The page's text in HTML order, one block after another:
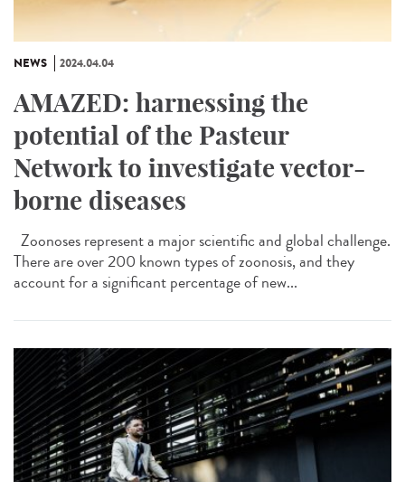
NEWS 2024.04.04
AMAZED: harnessing the
potential of the Pasteur
Network to investigate vector-
borne diseases
Zoonoses represent a major scientific and global challenge.
There are over 200 known types of zoonosis, and they
account for a significant percentage of new...